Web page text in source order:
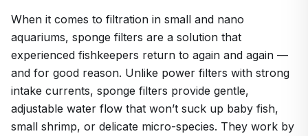
When it comes to filtration in small and nano
aquariums, sponge filters are a solution that
experienced fishkeepers return to again and again —
and for good reason. Unlike power filters with strong
intake currents, sponge filters provide gentle,
adjustable water flow that won’t suck up baby fish,
small shrimp, or delicate micro-species. They work by